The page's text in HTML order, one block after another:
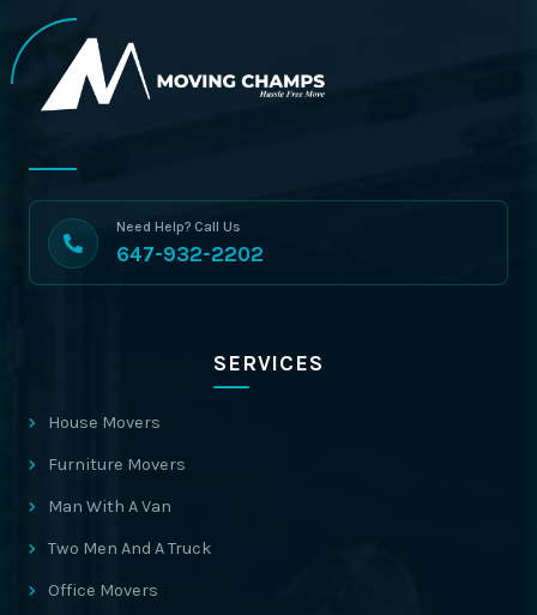
Need Help? Call Us
647-932-2202
SERVICES
House Movers
Furniture Movers
Man With A Van
Two Men And A Truck
Office Movers